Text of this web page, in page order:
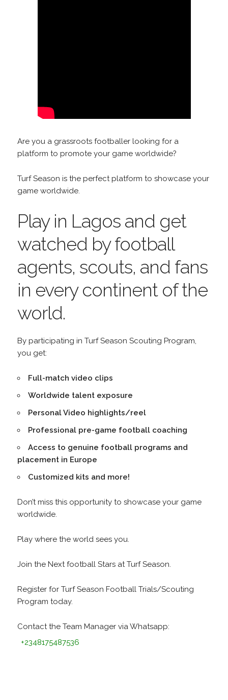
Are you a grassroots footballer looking for a
platform to promote your game worldwide?
Turf Season is the perfect platform to showcase your
game worldwide.
Play in Lagos and get
watched by football
agents, scouts, and fans
in every continent of the
world.
By participating in Turf Season Scouting Program,
you get:
Full-match video clips
Worldwide talent exposure
Personal Video highlights/reel
Professional pre-game football coaching
Access to genuine football programs and
placement in Europe
Customized kits and more!
Don’t miss this opportunity to showcase your game
worldwide.
Play where the world sees you.
Join the Next football Stars at Turf Season.
Register for Turf Season Football Trials/Scouting
Program today.
Contact the Team Manager via Whatsapp:
+2348175487536